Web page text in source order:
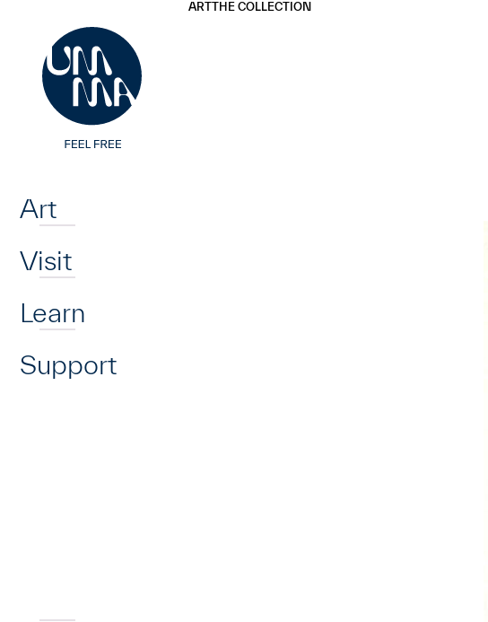
Art
Visit
Learn
Support
ARTTHE COLLECTION